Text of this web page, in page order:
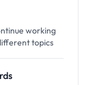
working
topics